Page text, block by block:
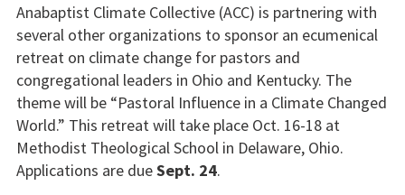
Anabaptist Climate Collective (ACC) is partnering with
several other organizations to sponsor an ecumenical
retreat on climate change for pastors and
congregational leaders in Ohio and Kentucky. The
theme will be “Pastoral Influence in a Climate Changed
World.” This retreat will take place Oct. 16-18 at
Methodist Theological School in Delaware, Ohio.
Applications are dueSept. 24.